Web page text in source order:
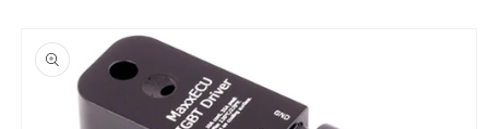
product
information